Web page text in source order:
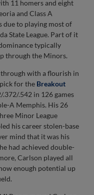
11 homers and eight
and Class A
due to playing most of
State League. Part of it
typically
through the Minors.
with a flourish in
for the Breakout
.372/.542 in 126 games
A Memphis. His 26
Minor League
his career stolen-base
mind that it was his
had achieved double-
Carlson played all
enough potential up